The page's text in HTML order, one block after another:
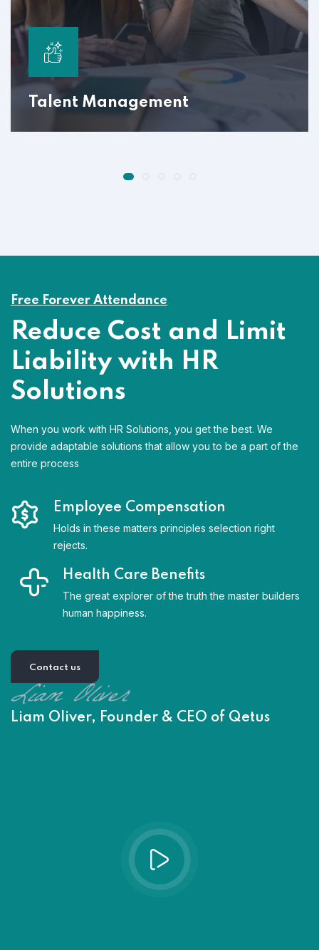
Talent Management
Free Forever Attendance
Reduce Cost and Limit
Liability with HR
Solutions
When you work with HR Solutions, you get the best. We
provide adaptable solutions that allow you to be a part of the
entire process
Employee Compensation
Holds in these matters principles selection right
rejects.
Health Care Benefits
The great explorer of the truth the master builders
human happiness.
Contact us
Liam Oliver, Founder & CEO of Qetus